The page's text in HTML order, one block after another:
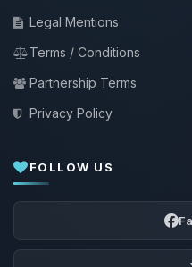
Legal Mentions
Terms / Conditions
Partnership Terms
Privacy Policy
FOLLOW US